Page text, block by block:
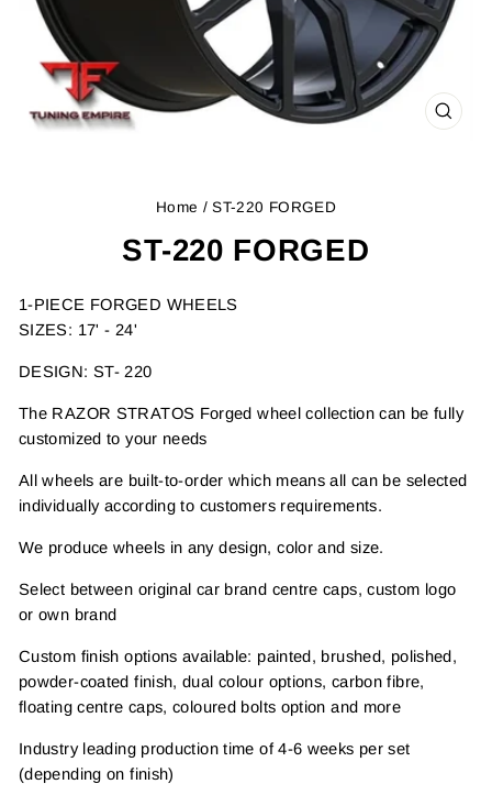
Home / ST-220 FORGED
ST-220 FORGED
1-PIECE FORGED WHEELS
SIZES: 17' - 24'
DESIGN: ST- 220
The RAZOR STRATOS Forged wheel collection can be fully
customized to your needs
All wheels are built-to-order which means all can be selected
individually according to customers requirements.
We produce wheels in any design, color and size.
Select between original car brand centre caps, custom logo
or own brand
Custom finish options available: painted, brushed, polished,
powder-coated finish, dual colour options, carbon fibre,
floating centre caps, coloured bolts option and more
Industry leading production time of 4-6 weeks per set
(depending on finish)